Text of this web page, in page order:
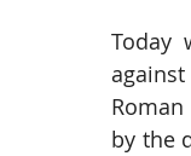
Today
by the